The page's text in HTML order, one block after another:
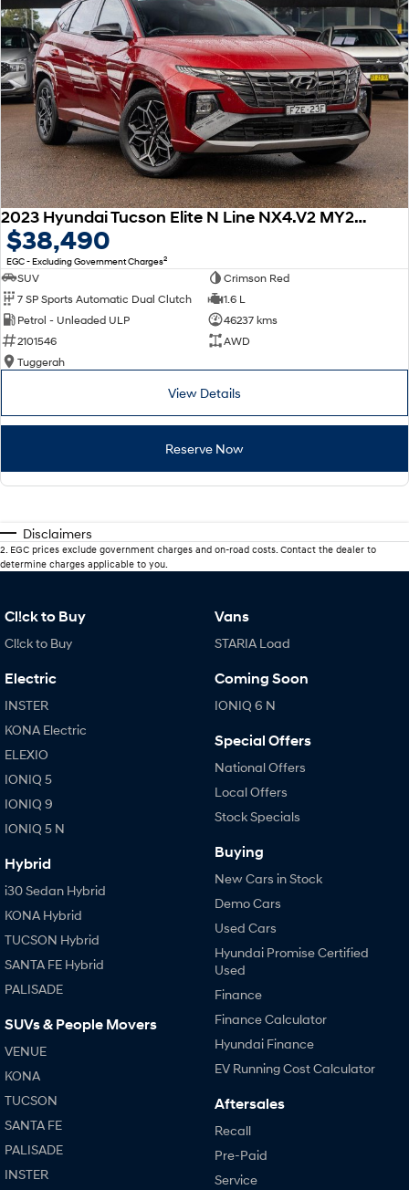
This car includes a guarantee of title and a roadworthy certificate.
Delivery can be organised to Sydney, Melbourne, Brisbane, Gold Coast,
Adelaide, the South Coast, Central Coast, Newcastle and other areas.
Finance & insurance:
Secure flexible options are available through multiple finance and
insurance providers. We can help you arrange finance and/or insurance
over the phone in person or via email. Finance is available to approved
applicants.
2023 Hyundai Tucson Elite N Line NX4.V2 MY23 AWD
$38,490
EGC - Excluding Government Charges2
SUV
Crimson Red
7 SP Sports Automatic Dual Clutch
1.6 L
Petrol - Unleaded ULP
46237 kms
2101546
AWD
Tuggerah
View Details
Reserve Now
Disclaimers
2. EGC prices exclude government charges and on-road costs. Contact the dealer to
determine charges applicable to you.
Cl!ck to Buy
Cl!ck to Buy
Electric
INSTER
KONA Electric
ELEXIO
IONIQ 5
IONIQ 9
IONIQ 5 N
Hybrid
i30 Sedan Hybrid
KONA Hybrid
TUCSON Hybrid
SANTA FE Hybrid
PALISADE
SUVs & People Movers
VENUE
KONA
TUCSON
SANTA FE
PALISADE
INSTER
Vans
STARIA Load
Coming Soon
IONIQ 6 N
Special Offers
National Offers
Local Offers
Stock Specials
Buying
New Cars in Stock
Demo Cars
Used Cars
Hyundai Promise Certified
Used
Finance
Finance Calculator
Hyundai Finance
EV Running Cost Calculator
Aftersales
Recall
Pre-Paid
Service